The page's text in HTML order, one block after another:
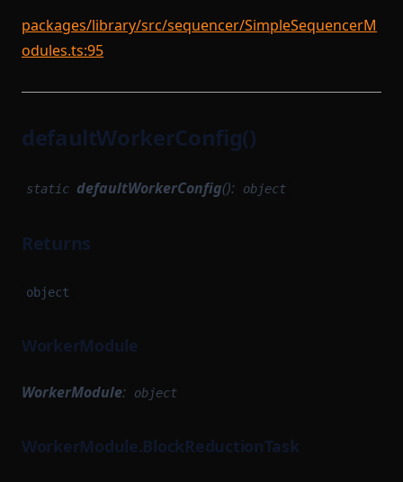
packages/library/src/sequencer/SimpleSequencerM
odules.ts:95
defaultWorkerConfig()
static defaultWorkerConfig(): object
Returns
object
WorkerModule
WorkerModule: object
WorkerModule.BlockReductionTask